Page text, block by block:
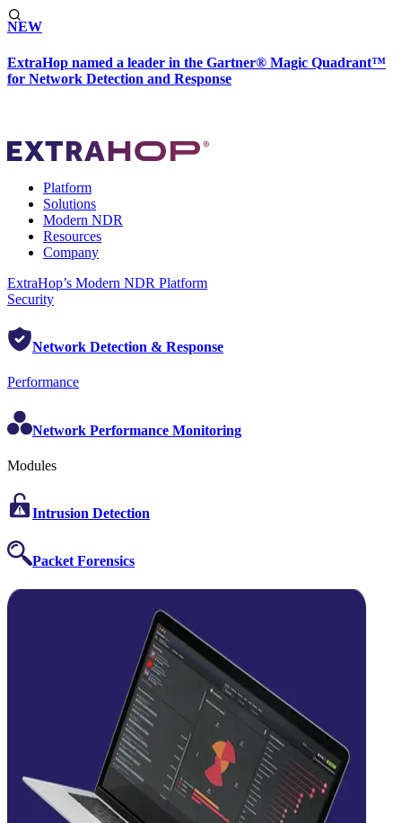
NEW
ExtraHop named a leader in the Gartner® Magic Quadrant™
for Network Detection and Response
Platform
Solutions
Modern NDR
Resources
Company
ExtraHop’s Modern NDR Platform
Security
Network Detection & Response
Performance
Network Performance Monitoring
Modules
Intrusion Detection
Packet Forensics